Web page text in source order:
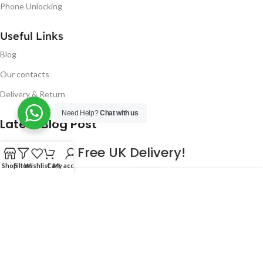
Phone Unlocking
Useful Links
Blog
Our contacts
Delivery & Return
Latest Blog Post
Free UK Delivery!
Need Help?Chat with us
ShopFiltersWishlistCartMy account